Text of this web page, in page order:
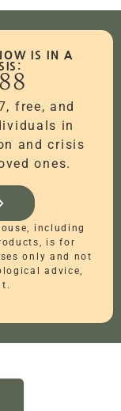
IS IN A
free, and
in
and crisis
ones.
including
is for
only and not
advice,